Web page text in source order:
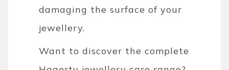
damaging the surface of your
jewellery.
Want to discover the complete